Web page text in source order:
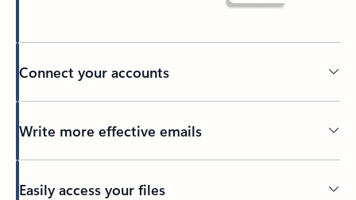
Connect your accounts
Write more effective emails
Easily access your files